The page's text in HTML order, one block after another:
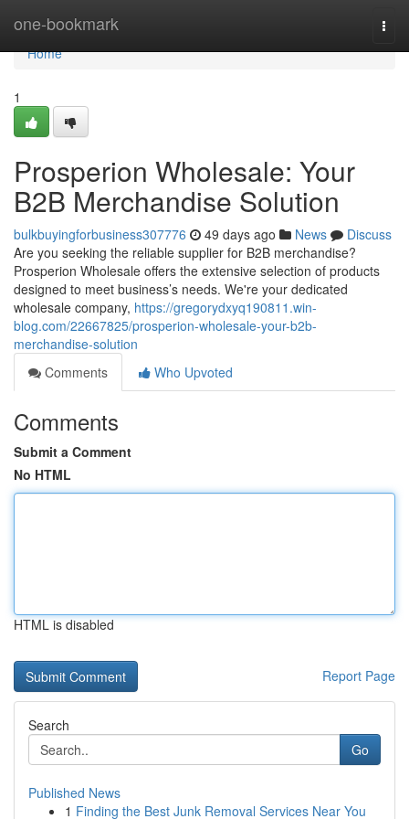
one-bookmark
Home
Home
1
Prosperion Wholesale: Your
B2B Merchandise Solution
bulkbuyingforbusiness307776 49 days ago News
Discuss
Are you seeking the reliable supplier for B2B merchandise?
Prosperion Wholesale offers the extensive selection of products
designed to meet business’s needs. We're your dedicated
wholesale company, https://gregorydxyq190811.win-
blog.com/22667825/prosperion-wholesale-your-b2b-
merchandise-solution
Comments
Who Upvoted
Comments
Submit a Comment
No HTML
HTML is disabled
Report Page
Search
Go
Published News
1 Finding the Best Junk Removal Services Near You